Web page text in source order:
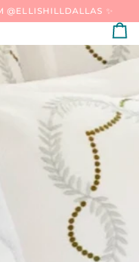
@ELLISHILLDALLAS ✨